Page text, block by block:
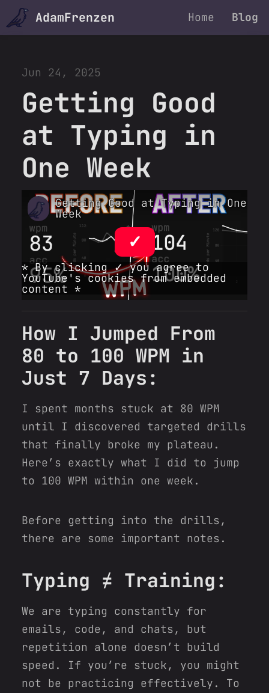
AdamFrenzen Home Blog
Jun 24, 2025
Getting Good
at Typing in
One Week
Getting Good at Typing in One
Week
✓
* By clicking ✓ you agree to
YouTube's cookies from embedded
content *
How I Jumped From
80 to 100 WPM in
Just 7 Days:
I spent months stuck at 80 WPM
until I discovered targeted drills
that finally broke my plateau.
Here’s exactly what I did to jump
to 100 WPM within one week.
Before getting into the drills,
there are some important notes.
Typing ≠ Training:
We are typing constantly for
emails, code, and chats, but
repetition alone doesn’t build
speed. If you’re stuck, you might
not be practicing effectively. To